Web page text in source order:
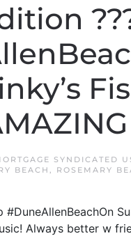
SYNDICATED
BEACH , ROSEMARY
Always better w